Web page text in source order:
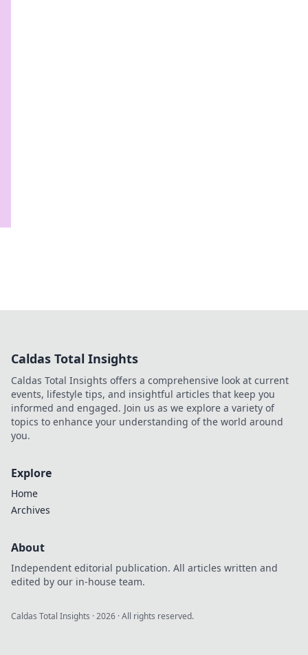
Caldas Total Insights
Caldas Total Insights offers a comprehensive look at current
events, lifestyle tips, and insightful articles that keep you
informed and engaged. Join us as we explore a variety of
topics to enhance your understanding of the world around
you.
Explore
Home
Archives
About
Independent editorial publication. All articles written and
edited by our in-house team.
Caldas Total Insights ·2026 · All rights reserved.